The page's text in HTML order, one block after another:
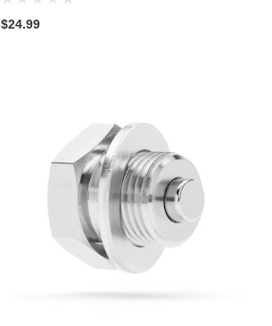
Jaguar
Jeep
John Deere
Kawasaki
$24.99